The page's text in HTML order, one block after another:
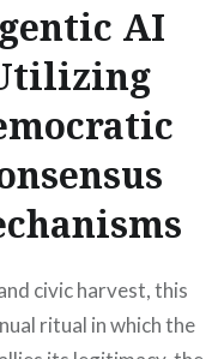
AI
civic harvest, this
ritual in which the